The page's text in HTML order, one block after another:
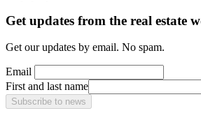
Get updates from the real estate
Get our updates by email. No spam.
Email
First and last name
Subscribe to news